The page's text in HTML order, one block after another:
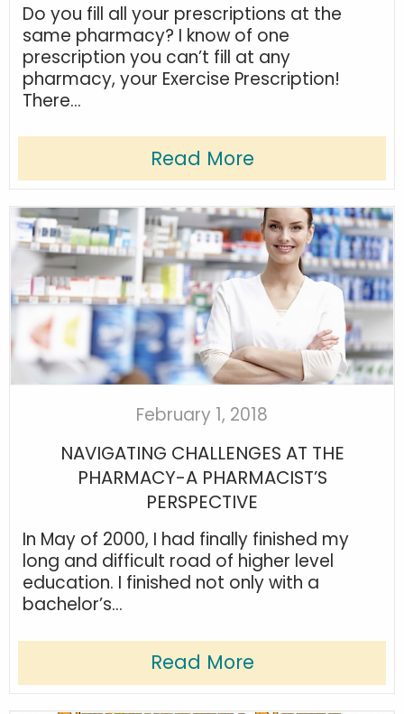
Do you fill all your prescriptions at the
same pharmacy? I know of one
prescription you can’t fill at any
pharmacy, your Exercise Prescription!
There...
Read More
February 1, 2018
NAVIGATING CHALLENGES AT THE
PHARMACY-A PHARMACIST’S
PERSPECTIVE
In May of 2000, I had finally finished my
long and difficult road of higher level
education. I finished not only with a
bachelor’s...
Read More